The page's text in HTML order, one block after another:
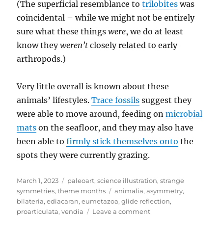
(The superficial resemblance totrilobites was
coincidental – while we might not be entirely
sure what these thingswere, we do at least
know theyweren’t closely related to early
arthropods.)
Very little overall is known about these
animals’ lifestyles.Trace fossils suggest they
were able to move around, feeding onmicrobial
mats on the seafloor, and they may also have
been able tofirmly stick themselves onto the
spots they were currently grazing.
Posted
on
March 1, 2023 Categories
paleoart,science illustration,strange
symmetries,theme months Tags
animalia,asymmetry,
bilateria,ediacaran,eumetazoa,glide reflection,
proarticulata,vendia Leave a commenton